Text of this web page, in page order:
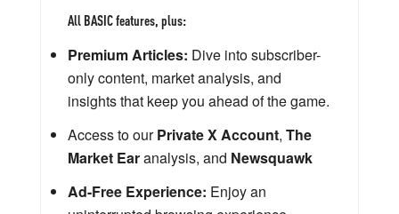
All BASIC features, plus:
Premium Articles: Dive into subscriber-
only content, market analysis, and
insights that keep you ahead of the game.
Access to ourPrivate X Account, The
Market Earanalysis, and Newsquawk
Ad-Free Experience: Enjoy an